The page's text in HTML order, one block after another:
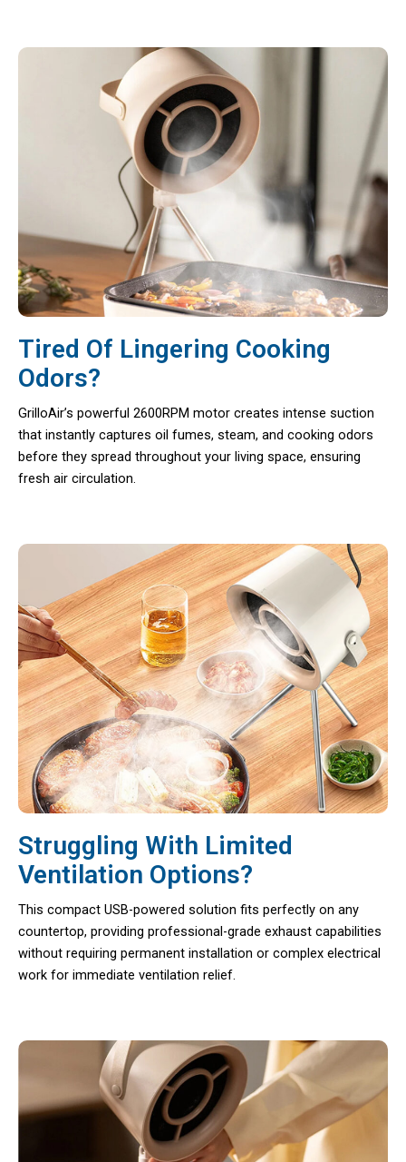
Tired Of Lingering Cooking
Odors?
GrilloAir’s powerful 2600RPM motor creates intense suction
that instantly captures oil fumes, steam, and cooking odors
before they spread throughout your living space, ensuring
fresh air circulation.
Struggling With Limited
Ventilation Options?
This compact USB-powered solution fits perfectly on any
countertop, providing professional-grade exhaust capabilities
without requiring permanent installation or complex electrical
work for immediate ventilation relief.